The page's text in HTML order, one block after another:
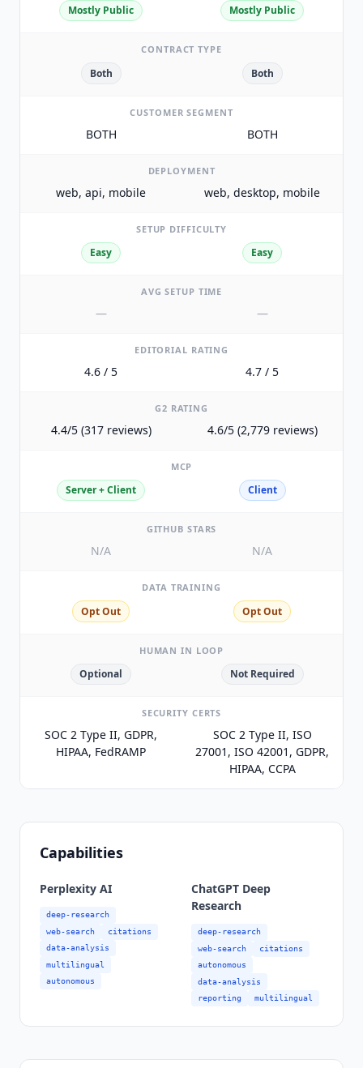
Mostly Public Mostly Public
CONTRACT TYPE
Both Both
CUSTOMER SEGMENT
BOTH BOTH
DEPLOYMENT
web, api, mobile web, desktop, mobile
SETUP DIFFICULTY
Easy Easy
AVG SETUP TIME
— —
EDITORIAL RATING
4.6 / 5 4.7 / 5
G2 RATING
4.4/5 (317 reviews) 4.6/5 (2,779 reviews)
MCP
Server + Client Client
GITHUB STARS
N/A N/A
DATA TRAINING
Opt Out Opt Out
HUMAN IN LOOP
Optional Not Required
SECURITY CERTS
SOC 2 Type II, GDPR,
HIPAA, FedRAMP
SOC 2 Type II, ISO
27001, ISO 42001, GDPR,
HIPAA, CCPA
Capabilities
Perplexity AI
deep-research
web-search
citations
data-analysis
multilingual
autonomous
ChatGPT Deep
Research
deep-research
web-search
citations
autonomous
data-analysis
reporting
multilingual